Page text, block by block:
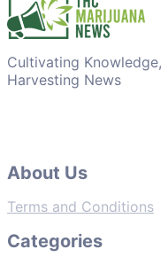
Cultivating Knowledge,
Harvesting News
About Us
Terms and Conditions
Categories